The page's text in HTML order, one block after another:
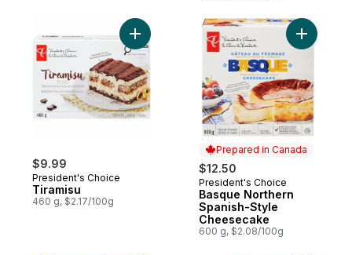
$9.99
President's Choice
Tiramisu
460 g, $2.17/100g
Add Tiramisu to cart
Prepared in Canada
$12.50
Prepared in Canada
President's Choice
Basque Northern
Spanish-Style
Cheesecake
600 g, $2.08/100g
Add